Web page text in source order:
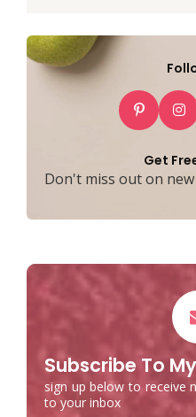
Get
Don't miss out on
Subscribe To
sign up below to receive
to your inbox